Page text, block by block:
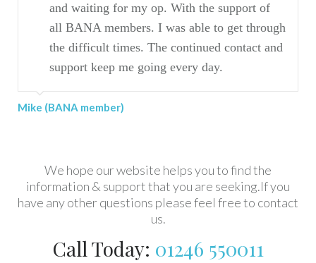
waiting for my op. With the support of
BANA members. I was able to get through
difficult times. The continued contact and
keep me going every day.
member)
Marilyn
We hope our website helps you to find the
information & support that you are seeking.If you
have any other questions please feel free to contact
us.
Call Today: 01246 550011